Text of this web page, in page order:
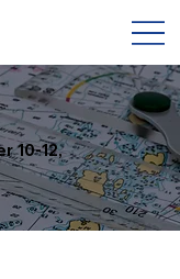
10-12,